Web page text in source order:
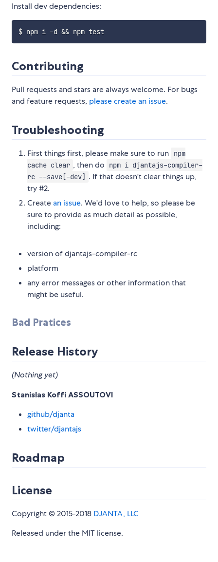
Install dev dependencies:
$ npm i -d && npm test
Contributing
Pull requests and stars are always welcome. For bugs
and feature requests, please create an issue.
Troubleshooting
First things first, please make sure to run
npm
cache clear , then do
npm i djantajs-compiler-
rc --save[-dev] . If that doesn't clear things up,
try #2.
Create an issue. We'd love to help, so please be
sure to provide as much detail as possible,
including:
version of djantajs-compiler-rc
platform
any error messages or other information that
might be useful.
Bad Pratices
Release History
(Nothing yet)
Stanislas Koffi ASSOUTOVI
github/djanta
twitter/djantajs
Roadmap
License
Copyright © 2015-2018 DJANTA, LLC
Released under the MIT license.